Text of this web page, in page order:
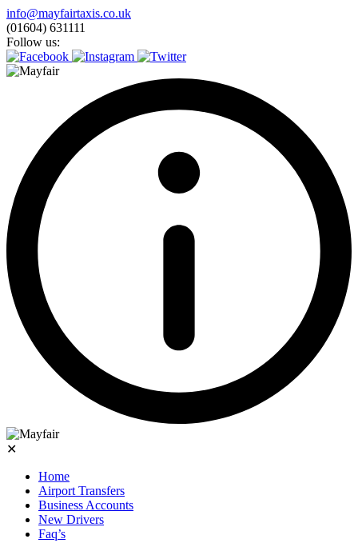
Skip
to
content
info@mayfairtaxis.co.uk
(01604) 631111
Follow us:
✕
Home
Airport Transfers
Business Accounts
New Drivers
Faq’s